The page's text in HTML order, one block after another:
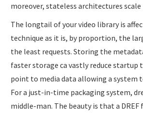
moreover, stateless architectures
The longtail of your video library is
technique as it is, by proportion, the
the least requests. Storing the
faster storage ca vastly reduce startup
point to media data allowing a system
For a just-in-time packaging system,
middle-man. The beauty is that a DREF